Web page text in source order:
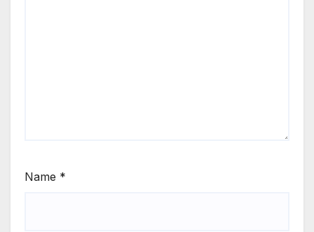
Name *